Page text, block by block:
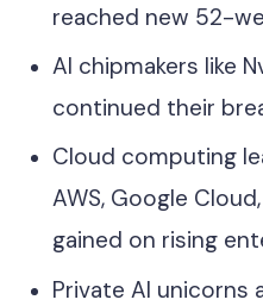
reached new 52-
AI chipmakers like
continued their
Cloud computing
AWS, Google
gained on rising
Private AI unicorns